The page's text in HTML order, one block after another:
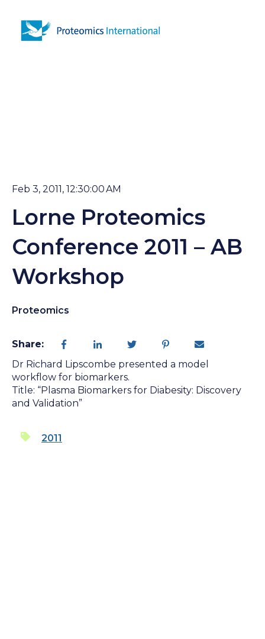
Feb 3, 2011, 12:30:00 AM
Lorne Proteomics
Conference 2011 – AB
Workshop
Proteomics
Share:
Dr Richard Lipscombe presented a model
workflow for biomarkers.
Title: “Plasma Biomarkers for Diabesity: Discovery
and Validation”
2011